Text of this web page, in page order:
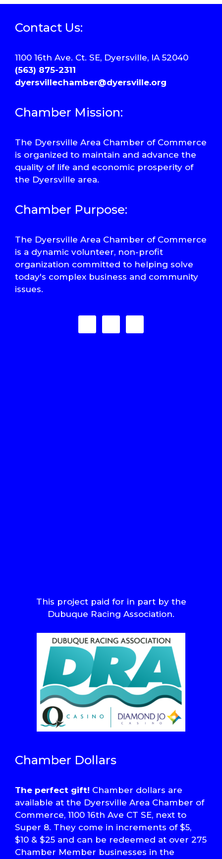
Contact Us:
1100 16th Ave. Ct. SE, Dyersville, IA 52040
(563) 875-2311
dyersvillechamber@dyersville.org
Chamber Mission:
The Dyersville Area Chamber of Commerce
is organized to maintain and advance the
quality of life and economic prosperity of
the Dyersville area.
Chamber Purpose:
The Dyersville Area Chamber of Commerce
is a dynamic volunteer, non-profit
organization committed to helping solve
today's complex business and community
issues.
This project paid for in part by the
Dubuque Racing Association.
Chamber Dollars
The perfect gift! Chamber dollars are
available at the Dyersville Area Chamber of
Commerce, 1100 16th Ave CT SE, next to
Super 8. They come in increments of $5,
$10 & $25 and can be redeemed at over 275
Chamber Member businesses in the